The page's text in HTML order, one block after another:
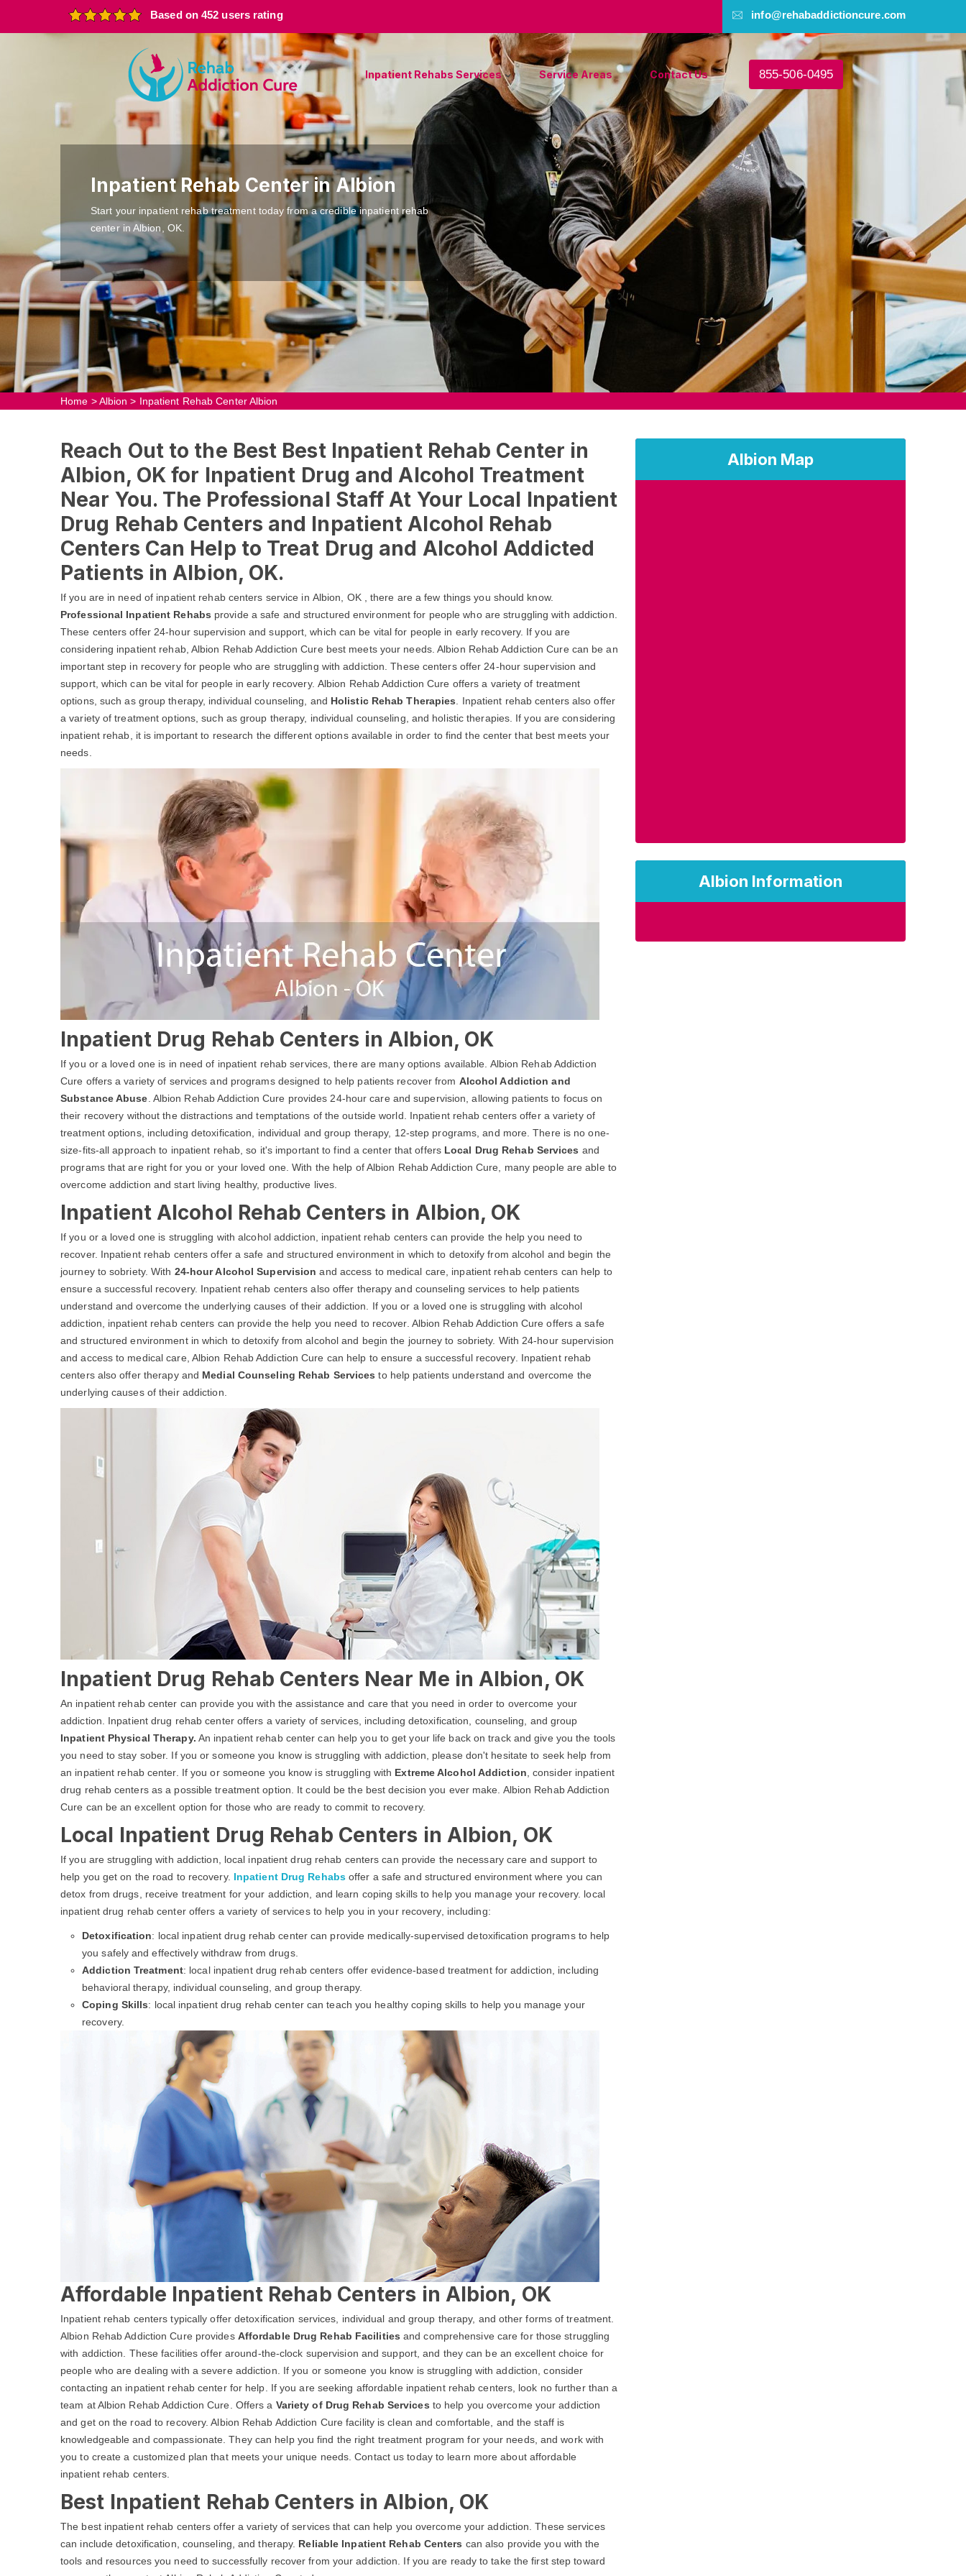
Based on 452 users rating info@rehabaddictioncure.com
Inpatient Rehabs Services Service Areas Contact Us 855-506-0495
Inpatient Rehab Center in Albion
Start your inpatient rehab treatment today from a credible inpatient rehab
center in Albion, OK.
Home >Albion > Inpatient Rehab Center Albion
Albion Map
Albion Information
Reach Out to the Best Best Inpatient Rehab Center in
Albion, OK for Inpatient Drug and Alcohol Treatment
Near You. The Professional Staff At Your Local Inpatient
Drug Rehab Centers and Inpatient Alcohol Rehab
Centers Can Help to Treat Drug and Alcohol Addicted
Patients in Albion, OK.
If you are in need of inpatient rehab centers service in Albion, OK , there are a few things you should know.
Professional Inpatient Rehabs provide a safe and structured environment for people who are struggling with addiction.
These centers offer 24-hour supervision and support, which can be vital for people in early recovery. If you are
considering inpatient rehab, Albion Rehab Addiction Cure best meets your needs. Albion Rehab Addiction Cure can be an
important step in recovery for people who are struggling with addiction. These centers offer 24-hour supervision and
support, which can be vital for people in early recovery. Albion Rehab Addiction Cure offers a variety of treatment
options, such as group therapy, individual counseling, and Holistic Rehab Therapies . Inpatient rehab centers also offer
a variety of treatment options, such as group therapy, individual counseling, and holistic therapies. If you are considering
inpatient rehab, it is important to research the different options available in order to find the center that best meets your
needs.
Inpatient Drug Rehab Centers in Albion, OK
If you or a loved one is in need of inpatient rehab services, there are many options available. Albion Rehab Addiction
Cure offers a variety of services and programs designed to help patients recover from Alcohol Addiction and
Substance Abuse . Albion Rehab Addiction Cure provides 24-hour care and supervision, allowing patients to focus on
their recovery without the distractions and temptations of the outside world. Inpatient rehab centers offer a variety of
treatment options, including detoxification, individual and group therapy, 12-step programs, and more. There is no one-
size-fits-all approach to inpatient rehab, so it's important to find a center that offers Local Drug Rehab Services and
programs that are right for you or your loved one. With the help of Albion Rehab Addiction Cure, many people are able to
overcome addiction and start living healthy, productive lives.
Inpatient Alcohol Rehab Centers in Albion, OK
If you or a loved one is struggling with alcohol addiction, inpatient rehab centers can provide the help you need to
recover. Inpatient rehab centers offer a safe and structured environment in which to detoxify from alcohol and begin the
journey to sobriety. With 24-hour Alcohol Supervision and access to medical care, inpatient rehab centers can help to
ensure a successful recovery. Inpatient rehab centers also offer therapy and counseling services to help patients
understand and overcome the underlying causes of their addiction. If you or a loved one is struggling with alcohol
addiction, inpatient rehab centers can provide the help you need to recover. Albion Rehab Addiction Cure offers a safe
and structured environment in which to detoxify from alcohol and begin the journey to sobriety. With 24-hour supervision
and access to medical care, Albion Rehab Addiction Cure can help to ensure a successful recovery. Inpatient rehab
centers also offer therapy and Medial Counseling Rehab Servicesto help patients understand and overcome the
underlying causes of their addiction.
Inpatient Drug Rehab Centers Near Me in Albion, OK
An inpatient rehab center can provide you with the assistance and care that you need in order to overcome your
addiction. Inpatient drug rehab center offers a variety of services, including detoxification, counseling, and group
Inpatient Physical Therapy. An inpatient rehab center can help you to get your life back on track and give you the tools
you need to stay sober. If you or someone you know is struggling with addiction, please don't hesitate to seek help from
an inpatient rehab center. If you or someone you know is struggling with Extreme Alcohol Addiction , consider inpatient
drug rehab centers as a possible treatment option. It could be the best decision you ever make. Albion Rehab Addiction
Cure can be an excellent option for those who are ready to commit to recovery.
Local Inpatient Drug Rehab Centers in Albion, OK
If you are struggling with addiction, local inpatient drug rehab centers can provide the necessary care and support to
help you get on the road to recovery. Inpatient Drug Rehabsoffer a safe and structured environment where you can
detox from drugs, receive treatment for your addiction, and learn coping skills to help you manage your recovery. local
inpatient drug rehab center offers a variety of services to help you in your recovery, including:
Detoxification: local inpatient drug rehab center can provide medically-supervised detoxification programs to help
you safely and effectively withdraw from drugs.
Addiction Treatment: local inpatient drug rehab centers offer evidence-based treatment for addiction, including
behavioral therapy, individual counseling, and group therapy.
Coping Skills: local inpatient drug rehab center can teach you healthy coping skills to help you manage your
recovery.
Affordable Inpatient Rehab Centers in Albion, OK
Inpatient rehab centers typically offer detoxification services, individual and group therapy, and other forms of treatment.
Albion Rehab Addiction Cure provides Affordable Drug Rehab Facilities and comprehensive care for those struggling
with addiction. These facilities offer around-the-clock supervision and support, and they can be an excellent choice for
people who are dealing with a severe addiction. If you or someone you know is struggling with addiction, consider
contacting an inpatient rehab center for help. If you are seeking affordable inpatient rehab centers, look no further than a
team at Albion Rehab Addiction Cure. Offers a Variety of Drug Rehab Services to help you overcome your addiction
and get on the road to recovery. Albion Rehab Addiction Cure facility is clean and comfortable, and the staff is
knowledgeable and compassionate. They can help you find the right treatment program for your needs, and work with
you to create a customized plan that meets your unique needs. Contact us today to learn more about affordable
inpatient rehab centers.
Best Inpatient Rehab Centers in Albion, OK
The best inpatient rehab centers offer a variety of services that can help you overcome your addiction. These services
can include detoxification, counseling, and therapy. Reliable Inpatient Rehab Centers can also provide you with the
tools and resources you need to successfully recover from your addiction. If you are ready to take the first step toward